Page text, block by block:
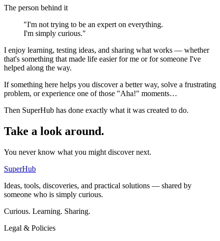
The person behind it
"I'm not trying to be an expert on everything.
I'm simply curious."
I enjoy learning, testing ideas, and sharing what works — whether
that's something that made life easier for me or for someone I've
helped along the way.
If something here helps you discover a better way, solve a frustrating
problem, or experience one of those "Aha!" moments…
Then SuperHub has done exactly what it was created to do.
Take a look around.
You never know what you might discover next.
SuperHub
Ideas, tools, discoveries, and practical solutions — shared by
someone who is simply curious.
Curious. Learning. Sharing.
Legal & Policies